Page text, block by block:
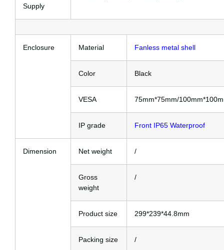
Supply
Enclosure Material Fanless metal shell
Color Black
VESA 75mm*75mm/
IP grade Front IP65 Waterproof
Dimension Net weight /
Gross
weight
/
Product size 299*239*44.8mm
Packing size /